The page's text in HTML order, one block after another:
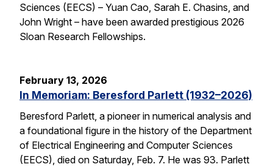
Sciences (EECS) – Yuan Cao, Sarah E. Chasins, and
John Wright – have been awarded prestigious 2026
Sloan Research Fellowships.
February 13, 2026
In Memoriam: Beresford Parlett (1932–2026)
Beresford Parlett, a pioneer in numerical analysis and
a foundational figure in the history of the Department
of Electrical Engineering and Computer Sciences
(EECS), died on Saturday, Feb. 7. He was 93. Parlett